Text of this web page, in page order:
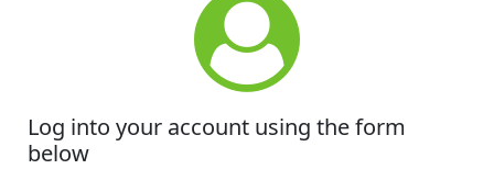
Log into your account using the form
below